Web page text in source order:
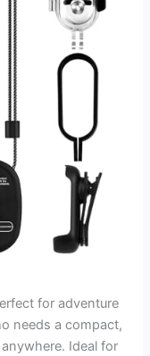
for adventure
needs a compact,
Ideal for